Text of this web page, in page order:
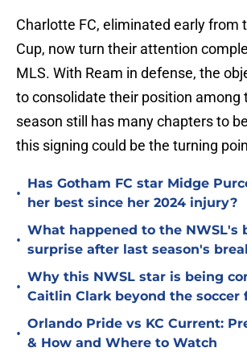
Charlotte FC, eliminated early from
Cup, now turn their attention
MLS. With Ream in defense, the
to consolidate their position among
season still has many chapters to
this signing could be the turning
•
Has Gotham FC star Midge
her best since her 2024 injury?
•
What happened to the NWSL's
surprise after last season's
•
Why this NWSL star is being
Caitlin Clark beyond the soccer
•
Orlando Pride vs KC Current:
& How and Where to Watch